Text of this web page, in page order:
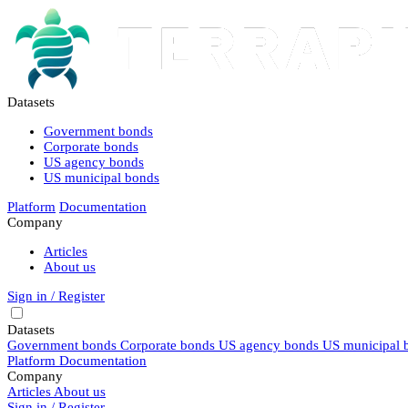
Datasets
Government bonds
Corporate bonds
US agency bonds
US municipal bonds
Platform Documentation
Company
Articles
About us
Sign in / Register
Datasets
Government bonds Corporate bonds US agency bonds US municipal
Platform Documentation
Company
Articles About us